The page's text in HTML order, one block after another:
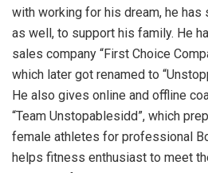
with working for his dream, he
as well, to support his family. He
sales company “First Choice
which later got renamed to
He also gives online and offline
“Team Unstopablesidd”, which
female athletes for professional
helps fitness enthusiast to meet